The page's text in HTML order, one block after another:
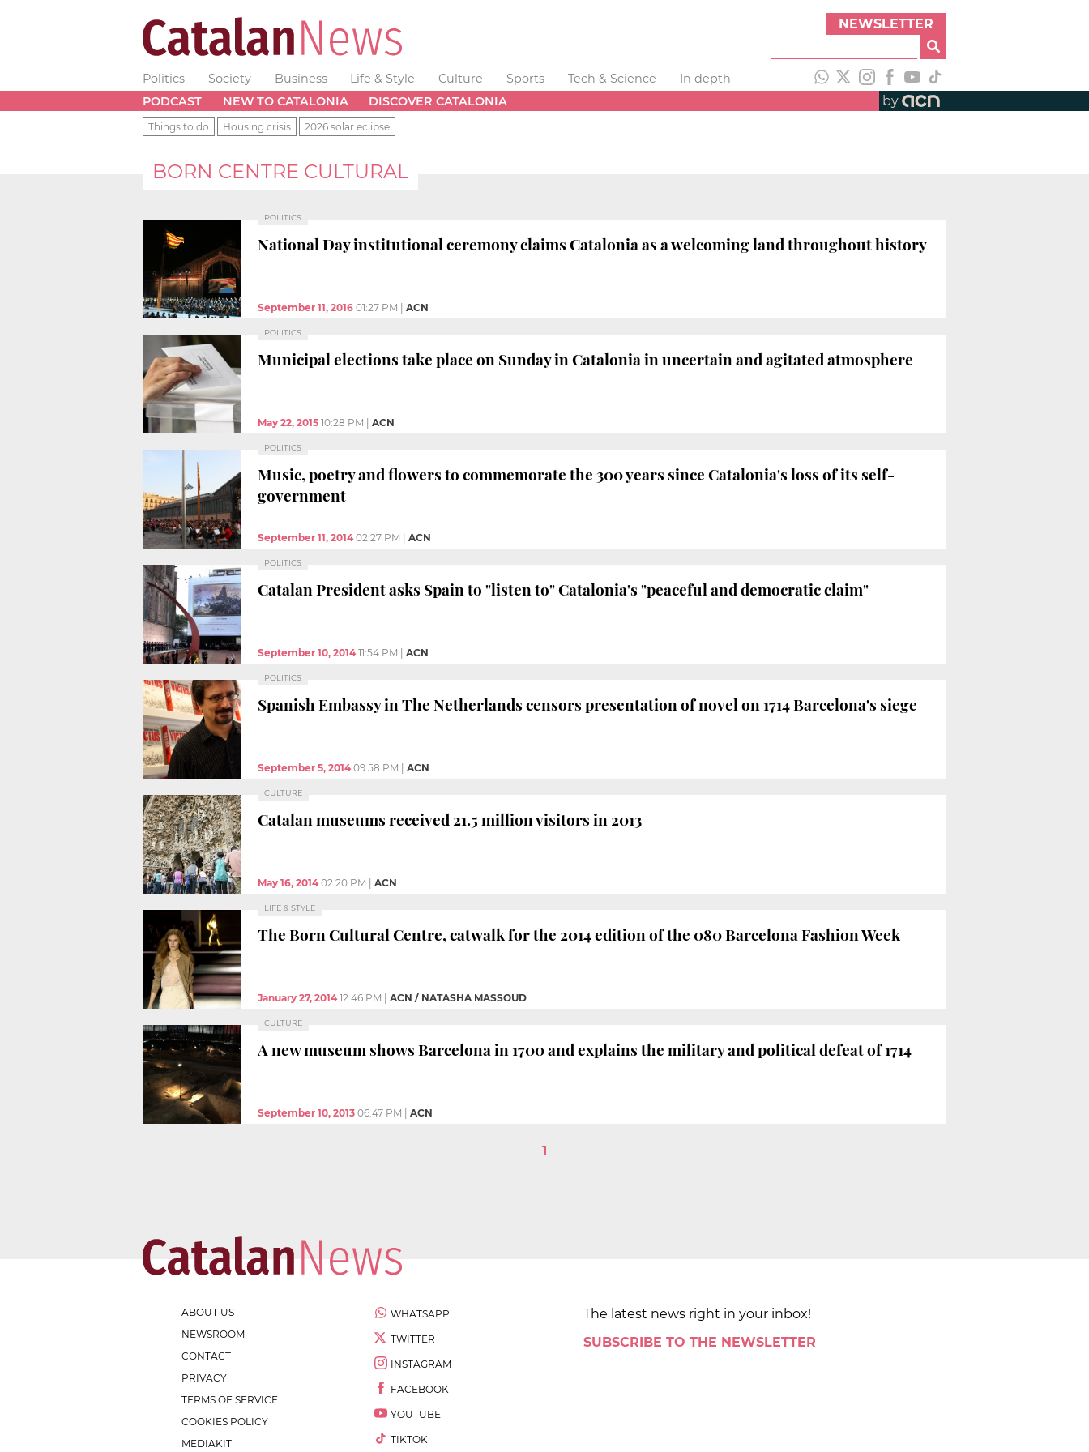
NEWSLETTER
Politics Society Business Life & Style Culture Sports Tech & Science
In depth
PODCAST
NEW TO CATALONIA DISCOVER CATALONIA by
Things to do Housing crisis 2026 solar eclipse
BORN CENTRE CULTURAL
POLITICS
National Day institutional ceremony claims Catalonia as a welcoming land throughout history
September 11, 2016 01:27 PM ACN
POLITICS
Municipal elections take place on Sunday in Catalonia in uncertain and agitated atmosphere
May 22, 2015 10:28 PM ACN
POLITICS
Music, poetry and flowers to commemorate the 300 years since Catalonia's loss of its self-
government
September 11, 2014 02:27 PM ACN
POLITICS
Catalan President asks Spain to "listen to" Catalonia's "peaceful and democratic claim"
September 10, 2014 11:54 PM ACN
POLITICS
Spanish Embassy in The Netherlands censors presentation of novel on 1714 Barcelona's siege
September 5, 2014 09:58 PM ACN
CULTURE
Catalan museums received 21.5 million visitors in 2013
May 16, 2014 02:20 PM ACN
LIFE & STYLE
The Born Cultural Centre, catwalk for the 2014 edition of the 080 Barcelona Fashion Week
January 27, 2014 12:46 PM ACN / NATASHA MASSOUD
CULTURE
A new museum shows Barcelona in 1700 and explains the military and political defeat of 1714
September 10, 2013 06:47 PM ACN
1
ABOUT US
NEWSROOM
CONTACT
PRIVACY
TERMS OF SERVICE
COOKIES POLICY
MEDIAKIT
WHATSAPP
TWITTER
INSTAGRAM
FACEBOOK
YOUTUBE
TIKTOK
The latest news right in your inbox!
SUBSCRIBE TO THE NEWSLETTER